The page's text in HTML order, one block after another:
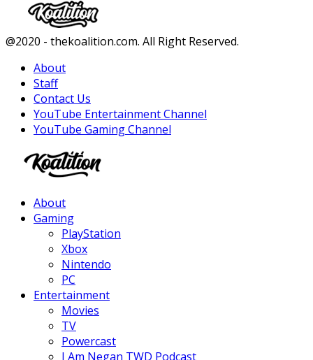
Facebook
Twitter
Instagram
Youtube
@2020 - thekoalition.com. All Right Reserved.
About
Staff
Contact Us
YouTube Entertainment Channel
YouTube Gaming Channel
About
Gaming
PlayStation
Xbox
Nintendo
PC
Entertainment
Movies
TV
Powercast
I Am Negan TWD Podcast